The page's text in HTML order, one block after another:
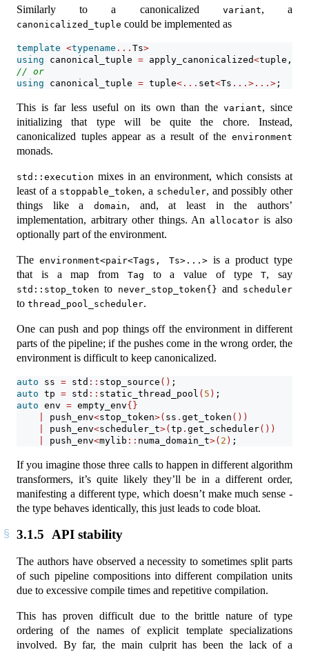
Similarly to a canonicalized variant, a
canonicalized_tuple could be implemented as
template <typename ... Ts>
using canonical_tuple = apply_canonicalized<tuple, Ts
// or
using canonical_tuple = tuple<... set<Ts ...>...> ;
This is far less useful on its own than the variant, since
initializing that type will be quite the chore. Instead,
canonicalized tuples appear as a result of the environment
monads.
std::execution mixes in an environment, which consists at
least of a stoppable_token, a scheduler, and possibly other
things like a domain, and, at least in the authors’
implementation, arbitrary other things. An allocatoris also
optionally part of the environment.
The environment<pair<Tags, Ts>...>is a product type
that is a map from Tag to a value of typeT, say
std::stop_token to never_stop_token{} and scheduler
to thread_pool_scheduler.
One can push and pop things off the environment in different
parts of the pipeline; if the pushes come in the wrong order, the
environment is difficult to keep canonicalized.
auto ss = std :: stop_source () ;
auto tp = std :: static_thread_pool ( 5 ) ;
auto env = empty_env{}
push_env<stop_token>( ss . get_token ())
push_env<scheduler_t>( tp . get_scheduler())
push_env<mylib :: numa_domain_t>( 2 ) ;
If you imagine those three calls to happen in different algorithm
transformers, it’s quite likely they’ll be in a different order,
manifesting a different type, which doesn’t make much sense -
the type behaves identically, this just leads to code bloat.
3.1.5 API stability
The authors have observed a necessity to sometimes split parts
of such pipeline compositions into different compilation units
due to excessive compile times and repetitive compilation.
This has proven difficult due to the brittle nature of type
ordering of the names of explicit template specializations
involved. By far, the main culprit has been the lack of a